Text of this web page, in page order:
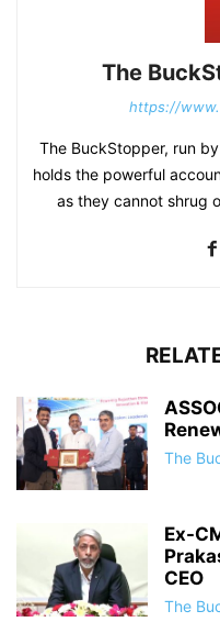
The
https://
The BuckStopper, run
holds the powerful
as they cannot shrug
The
Ex-
CEO
The